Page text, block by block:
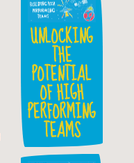
UNLOCKING
THE
POTENTIAL
OF HIGH
PERFORMING
TEAMS